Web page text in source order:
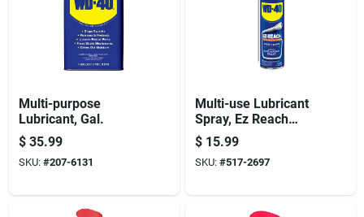
Multi-purpose
Lubricant, Gal.
$ 35.99
SKU: #207-6131
Multi-use Lubricant
Spray, Ez Reach
Flexible Straw, 14.4
Oz.
$ 15.99
SKU: #517-2697